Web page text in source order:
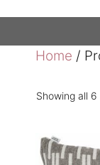
Home /
Showing all